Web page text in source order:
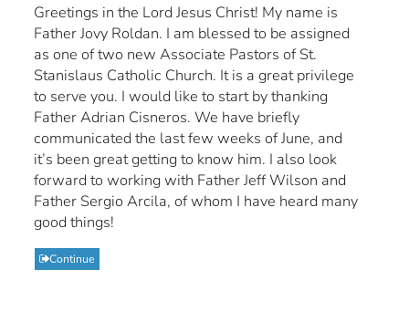
Greetings in the Lord Jesus Christ! My name is
Father Jovy Roldan. I am blessed to be assigned
as one of two new Associate Pastors of St.
Stanislaus Catholic Church. It is a great privilege
to serve you. I would like to start by thanking
Father Adrian Cisneros. We have briefly
communicated the last few weeks of June, and
it’s been great getting to know him. I also look
forward to working with Father Jeff Wilson and
Father Sergio Arcila, of whom I have heard many
good things!
Continue